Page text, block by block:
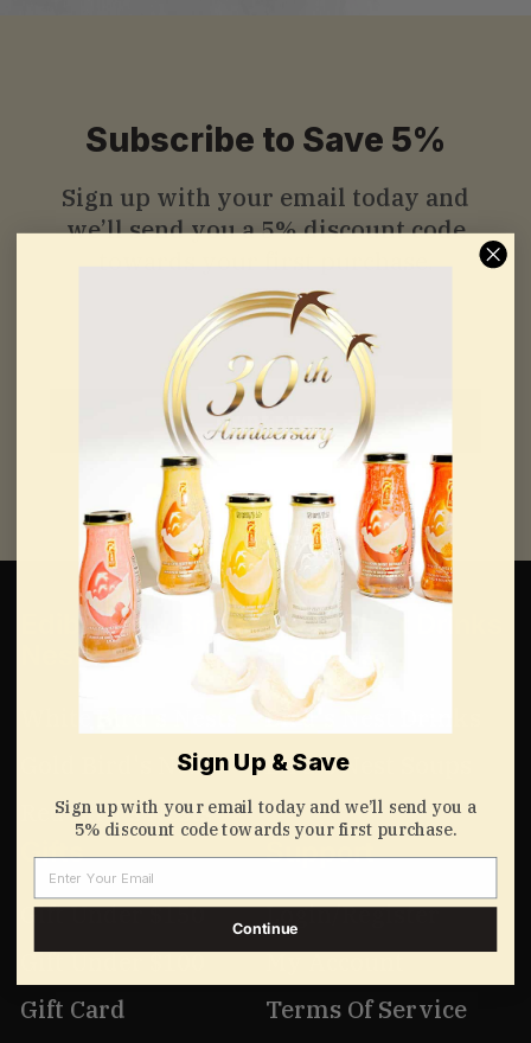
Subscribe to Save 5%
Sign up with your email today and
we’ll send you a5% discount code
Continue
Edible Raw Bird’s
Nest
Gold Bird's Nests
Red Bird's Nests
Bird’s Nest Drinks
& Soups
Bird's Nest Drinks
Bird's Nest Soups
Gifts
Gift Under $150
Gift Under $100
Gift Card
Support
Login/Register
My Account
Terms Of Service
Sign Up & Save
Sign up with your email today and we’ll send you a
5% discount code towards your first purchase.
Continue